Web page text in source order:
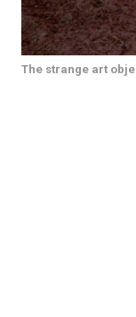
The strange art